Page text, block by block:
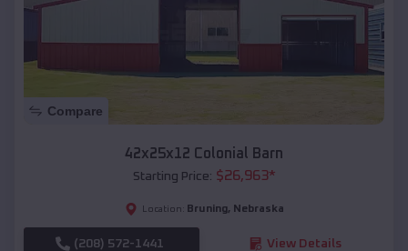
Compare
42x25x12 Colonial Barn
Starting Price: $26,963*
Location: Bruning, Nebraska
(208) 572-1441 View Details